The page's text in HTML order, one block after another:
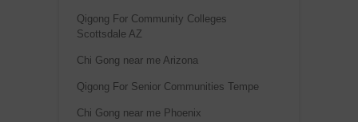
Qigong For Community Colleges
Scottsdale AZ
Chi Gong near me Arizona
Qigong For Senior Communities Tempe
Chi Gong near me Phoenix